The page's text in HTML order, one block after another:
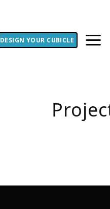
DESIGN YOUR CUBICLE